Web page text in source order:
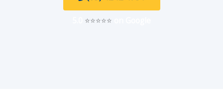
⭐⭐⭐⭐⭐